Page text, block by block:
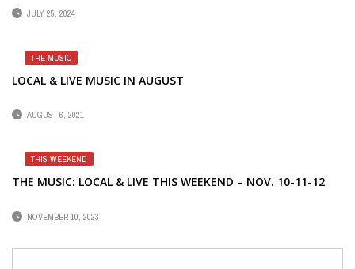
JULY 25, 2024
THE MUSIC
LOCAL & LIVE MUSIC IN AUGUST
AUGUST 6, 2021
THIS WEEKEND
THE MUSIC: LOCAL & LIVE THIS WEEKEND – NOV. 10-11-12
NOVEMBER 10, 2023